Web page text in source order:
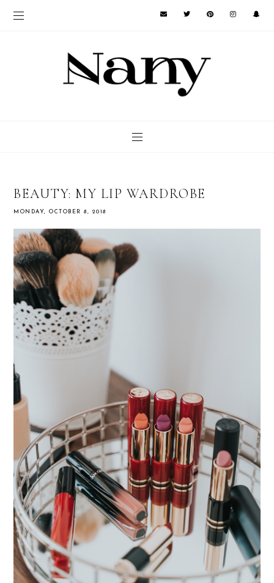
BEAUTY: MY LIP WARDROBE
MONDAY, OCTOBER 8, 2018